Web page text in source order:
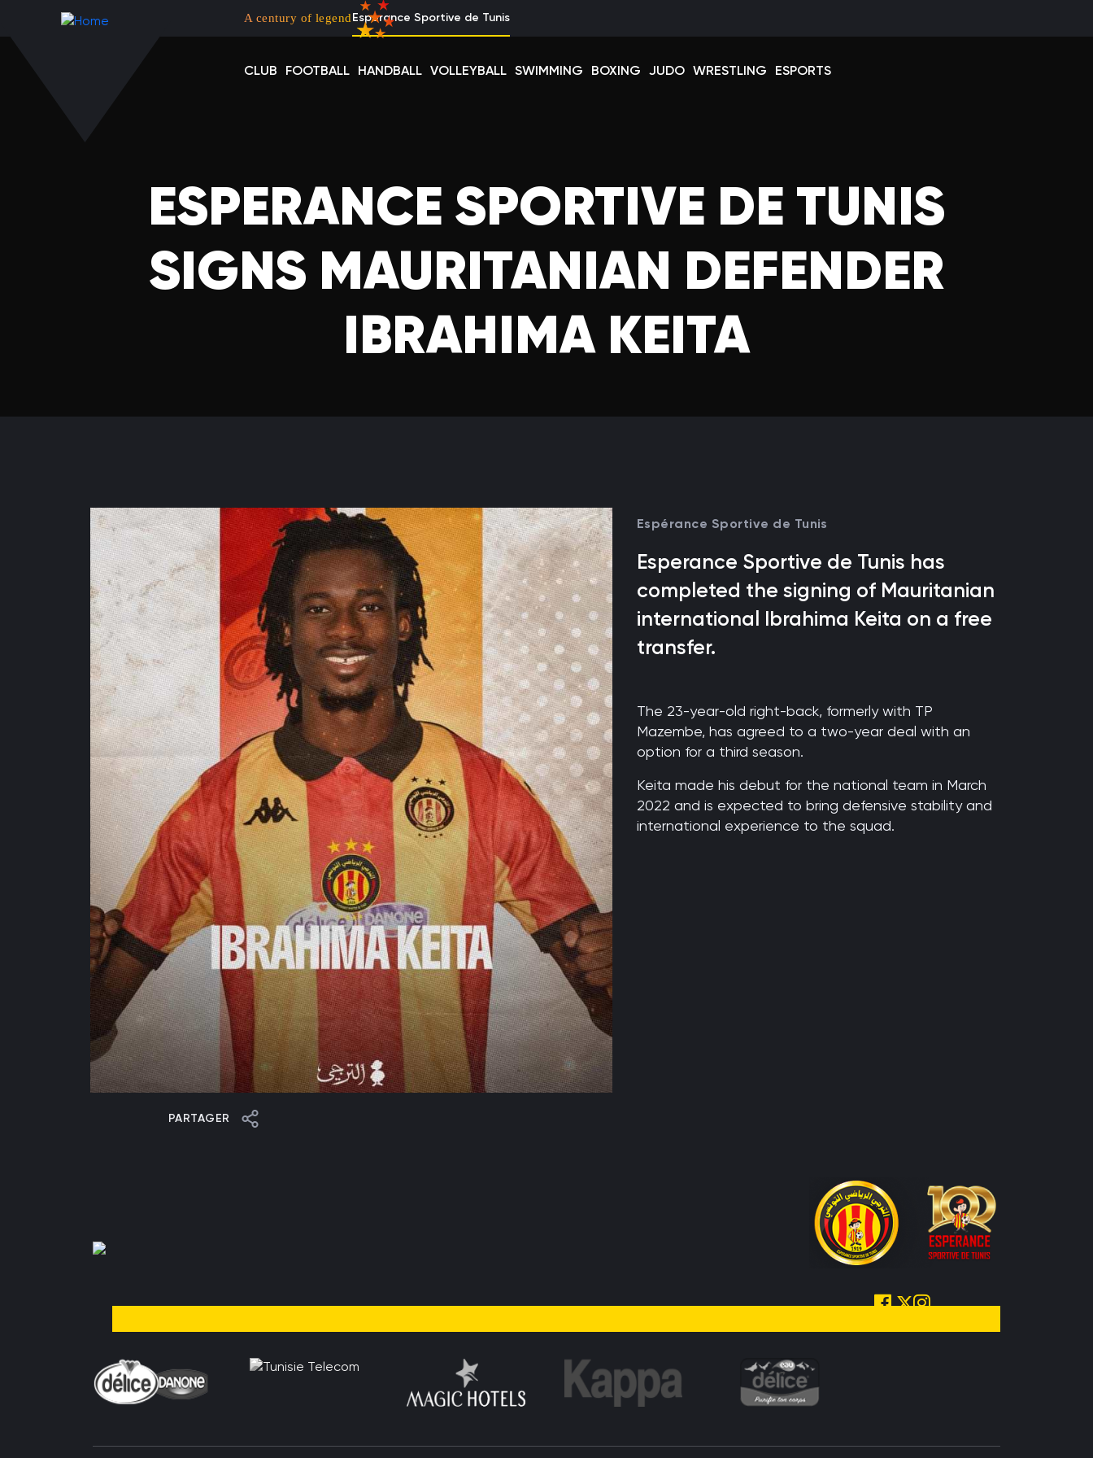
A century of legend Esperance Sportive de Tunis
CLUB FOOTBALL HANDBALL VOLLEYBALL SWIMMING BOXING JUDO WRESTLING ESPORTS
ESPERANCE SPORTIVE DE TUNIS
SIGNS MAURITANIAN DEFENDER
IBRAHIMA KEITA
Espérance Sportive de Tunis
Esperance Sportive de Tunis has
completed the signing of Mauritanian
international Ibrahima Keita on a free
transfer.
The 23-year-old right-back, formerly with TP
Mazembe, has agreed to a two-year deal with an
option for a third season.
Keita made his debut for the national team in March
2022 and is expected to bring defensive stability and
international experience to the squad.
PARTAGER